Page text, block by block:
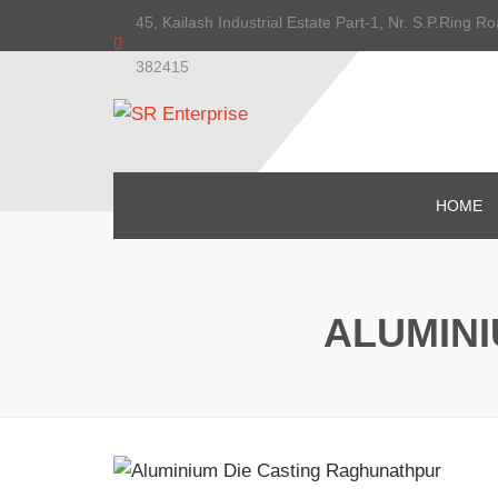
45, Kailash Industrial Estate Part-1, Nr. S.P.Ring
382415
HOME